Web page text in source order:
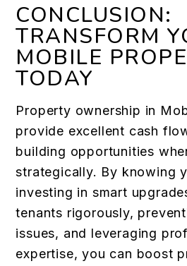
CONCLUSION:
TRANSFORM
MOBILE
TODAY
Property ownership in
provide excellent cash
building opportunities
strategically. By knowing
investing in smart
tenants rigorously,
issues, and leveraging
expertise, you can boost